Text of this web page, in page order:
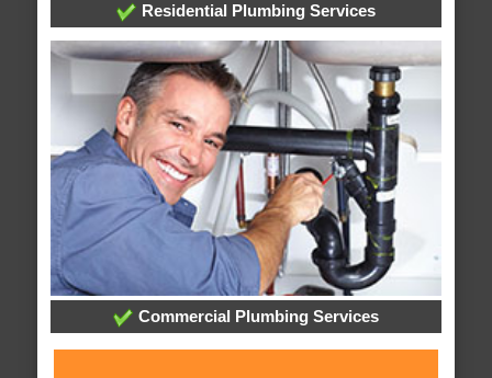
Residential Plumbing Services
Commercial Plumbing Services